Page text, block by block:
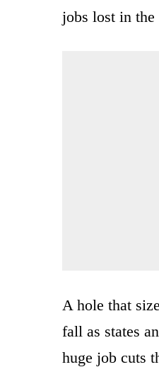
jobs lost in the
A hole that
fall as states
huge job cuts